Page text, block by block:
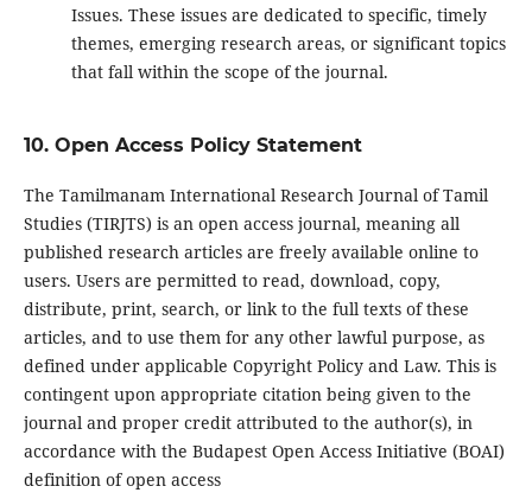
Issues. These issues are dedicated to specific, timely
themes, emerging research areas, or significant topics
that fall within the scope of the journal.
10. Open Access Policy Statement
The Tamilmanam International Research Journal of Tamil
Studies (TIRJTS) is an open access journal, meaning all
published research articles are freely available online to
users. Users are permitted to read, download, copy,
distribute, print, search, or link to the full texts of these
articles, and to use them for any other lawful purpose, as
defined under applicable Copyright Policy and Law. This is
contingent upon appropriate citation being given to the
journal and proper credit attributed to the author(s), in
accordance with the Budapest Open Access Initiative (BOAI)
definition of open access